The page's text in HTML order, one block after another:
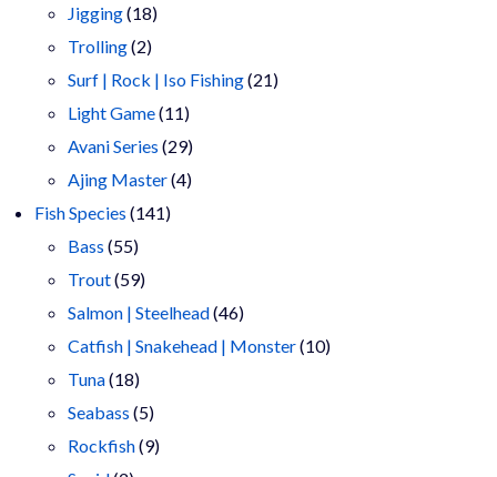
products
Jigging 1818
products
Trolling 22
products
Surf | Rock | Iso Fishing 2121
Light Game 1111
products
Avani Series 2929
products
Ajing Master 44
Fish Species 141141
Bass 5555
products
Trout 5959
products
Salmon | Steelhead 4646
products
Catfish | Snakehead | Monster 1010
Tuna 1818
products
Seabass 55
products
Rockfish 99